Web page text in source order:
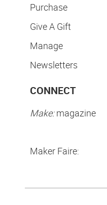
Purchase
Give A Gift
Manage
Newsletters
CONNECT
Make:magazine
Maker Faire: